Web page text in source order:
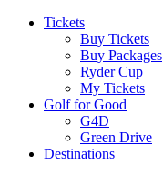
Tickets
Buy Tickets
Buy Packages
Ryder Cup
My Tickets
Golf for Good
G4D
Green Drive
Destinations